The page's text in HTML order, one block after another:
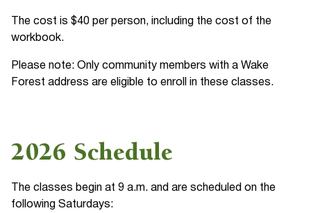
The cost is $40 per person, including the cost of the
workbook.
Please note: Only community members with a Wake
Forest address are eligible to enroll in these classes.
2026 Schedule
The classes begin at 9 a.m. and are scheduled on the
following Saturdays: